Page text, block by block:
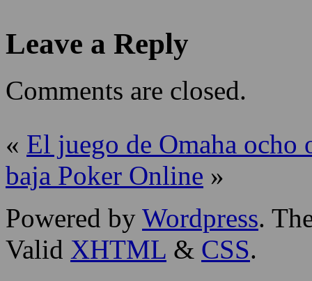
Leave a Reply
Comments are closed.
« El juego de Omaha ocho
baja Poker Online »
Powered by Wordpress.
Valid XHTML & CSS.